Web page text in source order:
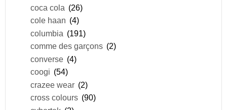
coca cola (26)
cole haan (4)
columbia (191)
comme des garçons (2)
converse (4)
coogi (54)
crazee wear (2)
cross colours (90)